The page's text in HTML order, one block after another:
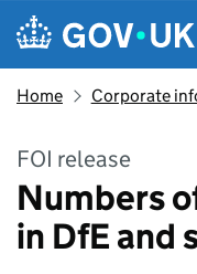
Skip to main content
Navigation
Home Corporate
FOI release
Numbers
in DfE and